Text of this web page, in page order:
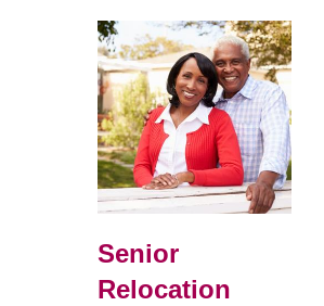
Senior
Relocation